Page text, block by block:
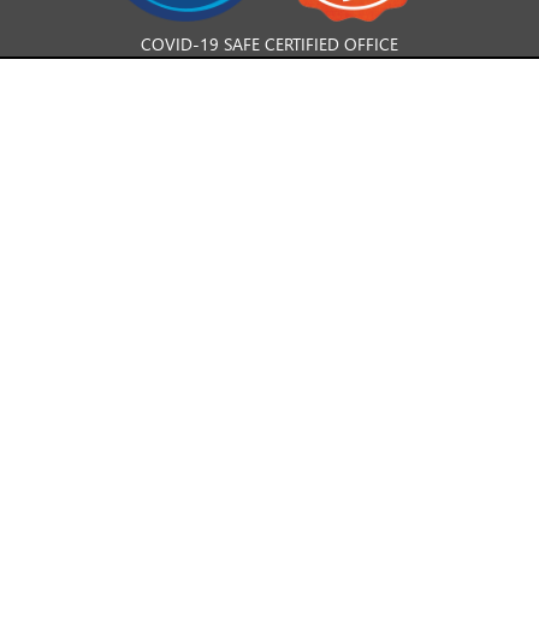
COVID-19 SAFE CERTIFIED OFFICE